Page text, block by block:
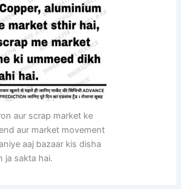
aur scrap market ke
aur market movement
aaj bazaar kis disha
ja sakta hai.